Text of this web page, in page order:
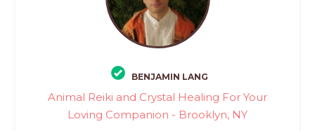
BENJAMIN LANG
Animal Reiki and Crystal Healing For Your
Loving Companion - Brooklyn, NY